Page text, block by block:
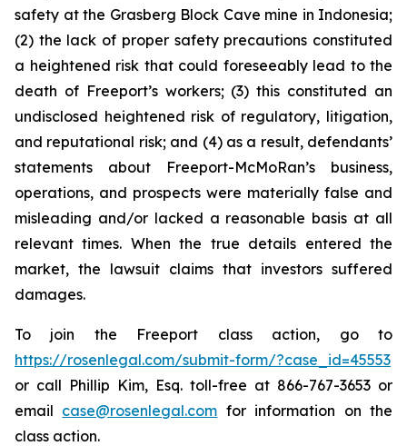
safety at the Grasberg Block Cave mine in Indonesia;
(2) the lack of proper safety precautions constituted
a heightened risk that could foreseeably lead to the
death of Freeport’s workers; (3) this constituted an
undisclosed heightened risk of regulatory, litigation,
and reputational risk; and (4) as a result, defendants’
statements about Freeport-McMoRan’s business,
operations, and prospects were materially false and
misleading and/or lacked a reasonable basis at all
relevant times. When the true details entered the
market, the lawsuit claims that investors suffered
damages.
To join the Freeport class action, go to
https://rosenlegal.com/submit-form/?case_id=45553
or call Phillip Kim, Esq. toll-free at 866-767-3653 or
email case@rosenlegal.com for information on the
class action.